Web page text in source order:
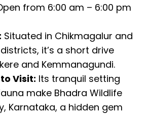
from 6:00 am – 6:00 pm
Situated in Chikmagalur and
it’s a short drive
and Kemmanagundi.
Visit: Its tranquil setting
make Bhadra Wildlife
Karnataka, a hidden gem